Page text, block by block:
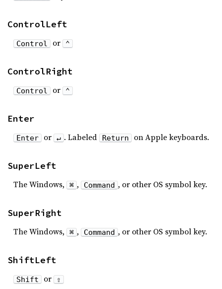
ControlLeft
Control or ⌃
ControlRight
Control or ⌃
Enter
Enter or ↵ . Labeled Return on Apple keyboards.
SuperLeft
The Windows, ⌘ , Command , or other OS symbol key.
SuperRight
The Windows, ⌘ , Command , or other OS symbol key.
ShiftLeft
Shift or ⇧